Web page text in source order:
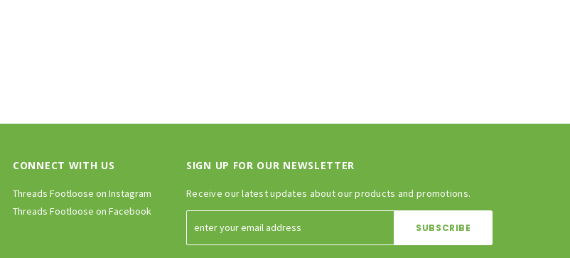
CONNECT WITH US
Threads Footloose on Instagram
Threads Footloose on Facebook
SIGN UP FOR OUR NEWSLETTER
Receive our latest updates about our products and promotions.